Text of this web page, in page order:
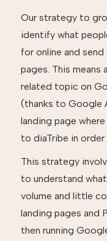
Our strategy to
identify what
for online and
pages. This means
related topic on
(thanks to Google
landing page
to diaTribe in
This strategy
to understand
volume and little
landing pages and
then running